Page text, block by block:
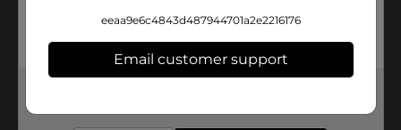
eeaa9e6c4843d487944701a2e2216176
Email customer support